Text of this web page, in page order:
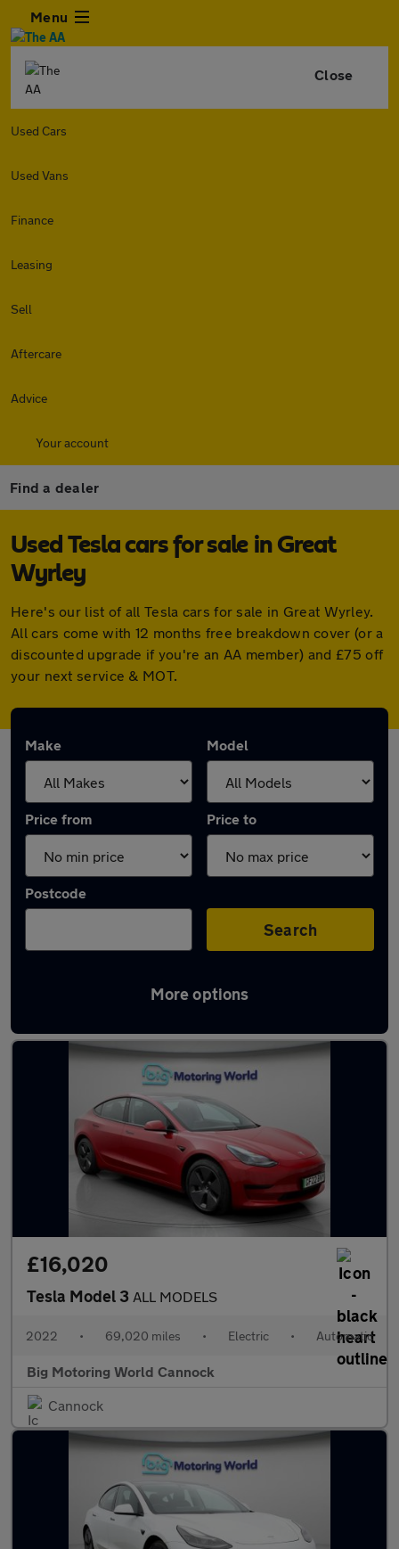
Menu
Close
Used Cars
Used Vans
Finance
Leasing
Sell
Aftercare
Advice
Your account
Find a dealer
Used Tesla cars for sale in Great
Wyrley
Here's our list of all Tesla cars for sale in Great Wyrley.
All cars come with 12 months free breakdown cover (or a
discounted upgrade if you're an AA member) and £75 off
your next service & MOT.
Make Model
Price from Price to
Postcode
Search
More options
Latest used Tesla in Great Wyrley
£16,020
Tesla Model 3 ALL MODELS
2022 • 69,020 miles • Electric • Automatic
Big Motoring World Cannock
Cannock